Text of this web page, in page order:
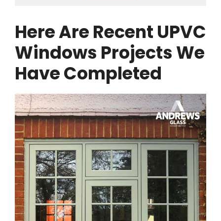
Here Are Recent UPVC
Windows Projects We
Have Completed